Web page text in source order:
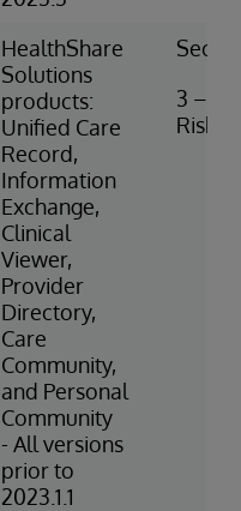
HealthShare
Solutions
products:
Unified Care
Record,
Information
Exchange,
Clinical
Viewer,
Provider
Directory,
Care
Community,
and Personal
Community
- All versions
prior to
2023.1.1
3 –
Risk